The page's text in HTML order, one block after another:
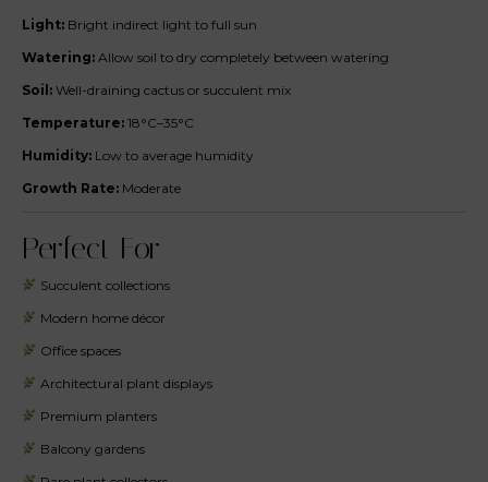
Light: Bright indirect light to full sun
Watering: Allow soil to dry completely between watering
Soil: Well-draining cactus or succulent mix
Temperature: 18°C–35°C
Humidity: Low to average humidity
Growth Rate: Moderate
Perfect For
Succulent collections
Modern home décor
Office spaces
Architectural plant displays
Premium planters
Balcony gardens